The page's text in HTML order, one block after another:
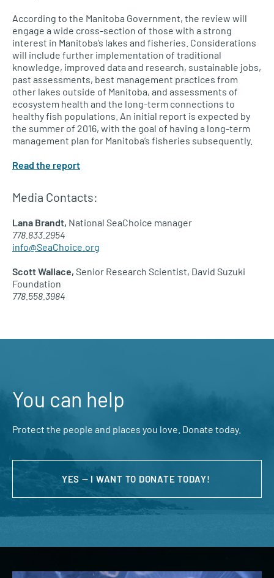
According to the Manitoba Government, the review will
engage a wide cross-section of those with a strong
interest in Manitoba’s lakes and fisheries. Considerations
will include further implementation of traditional
knowledge, improved data and research, sustainable jobs,
past assessments, best management practices from
other lakes outside of Manitoba, and assessments of
ecosystem health and the long-term connections to
healthy fish populations. An initial report is expected by
the summer of 2016, with the goal of having a long-term
management plan for Manitoba’s fisheries subsequently.
Read the report
Media Contacts:
Lana Brandt, National SeaChoice manager
778.833.2954
info@SeaChoice.org
Scott Wallace, Senior Research Scientist, David Suzuki
Foundation
778.558.3984
You can help
Protect the people and places you love. Donate today.
YES — I WANT TO DONATE TODAY!